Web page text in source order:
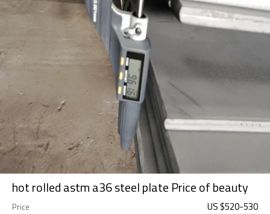
hot rolled astm a36 steel plate Price of beauty
Price US $520-530